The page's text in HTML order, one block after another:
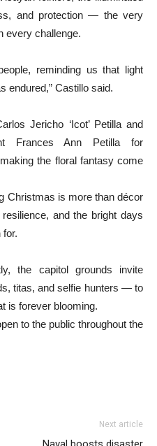
and protection — the very
every challenge.
reminding us that light
endured,” Castillo said.
Jericho ‘Icot’ Petilla and
Frances Ann Petilla for
the floral fantasy come
Christmas is more than décor
and the bright days
for.
the capitol grounds invite
titas, and selfie hunters — to
is forever blooming.
to the public throughout the
Next article